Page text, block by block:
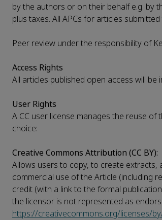
by the authors or on their behalf e.g. by
plus taxes. All APCs for articles
Peer review under the responsibility of
Access Rights
All articles published open access will
User Rights
A CC user license manages the reuse
choice:
Creative Commons Attribution (CC BY):
Allows users to copy, to create
commercial use of the Article (including
credit (with a link to the formal
the licensor is not represented as
https://creativecommons.org/licenses/